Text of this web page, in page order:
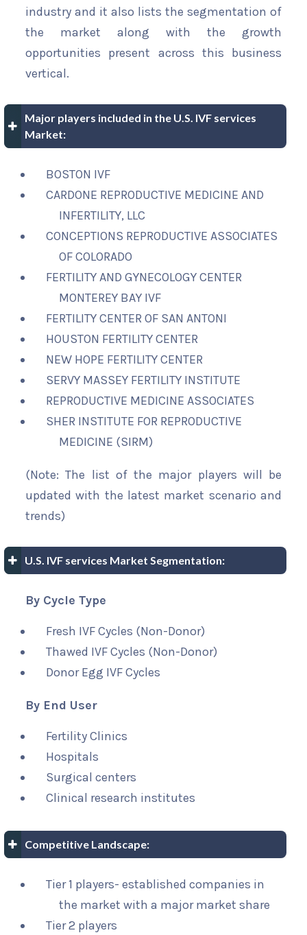
industry and it also lists the segmentation of
the market along with the growth
opportunities present across this business
vertical.
Major players included in the U.S. IVF services
Market:
BOSTON IVF
CARDONE REPRODUCTIVE MEDICINE AND
INFERTILITY, LLC
CONCEPTIONS REPRODUCTIVE ASSOCIATES
OF COLORADO
FERTILITY AND GYNECOLOGY CENTER
MONTEREY BAY IVF
FERTILITY CENTER OF SAN ANTONI
HOUSTON FERTILITY CENTER
NEW HOPE FERTILITY CENTER
SERVY MASSEY FERTILITY INSTITUTE
REPRODUCTIVE MEDICINE ASSOCIATES
SHER INSTITUTE FOR REPRODUCTIVE
MEDICINE (SIRM)
(Note: The list of the major players will be
updated with the latest market scenario and
trends)
U.S. IVF services Market Segmentation:
By Cycle Type
Fresh IVF Cycles (Non-Donor)
Thawed IVF Cycles (Non-Donor)
Donor Egg IVF Cycles
By End User
Fertility Clinics
Hospitals
Surgical centers
Clinical research institutes
Competitive Landscape:
Tier 1 players- established companies in
the market with a major market share
Tier 2 players